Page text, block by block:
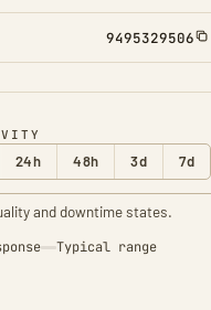
24h 48h 3d 7d
and downtime states.
Typical range
9495329506